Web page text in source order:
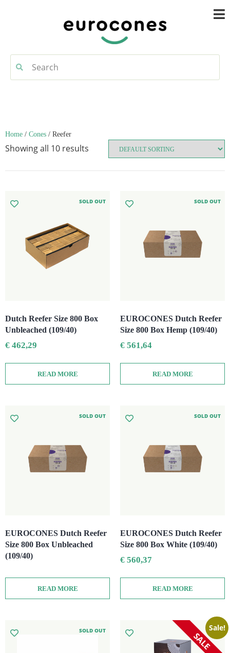
Home / Cones / Reefer
Showing all 10 results
SOLD OUT
Dutch Reefer Size 800 Box
Unbleached (109/40)
€ 462,29
READ MORE
SOLD OUT
EUROCONES Dutch Reefer
Size 800 Box Hemp (109/40)
€ 561,64
READ MORE
SOLD OUT
EUROCONES Dutch Reefer
Size 800 Box Unbleached
(109/40)
READ MORE
SOLD OUT
EUROCONES Dutch Reefer
Size 800 Box White (109/40)
€ 560,37
READ MORE
SOLD OUT Sale!
SALE